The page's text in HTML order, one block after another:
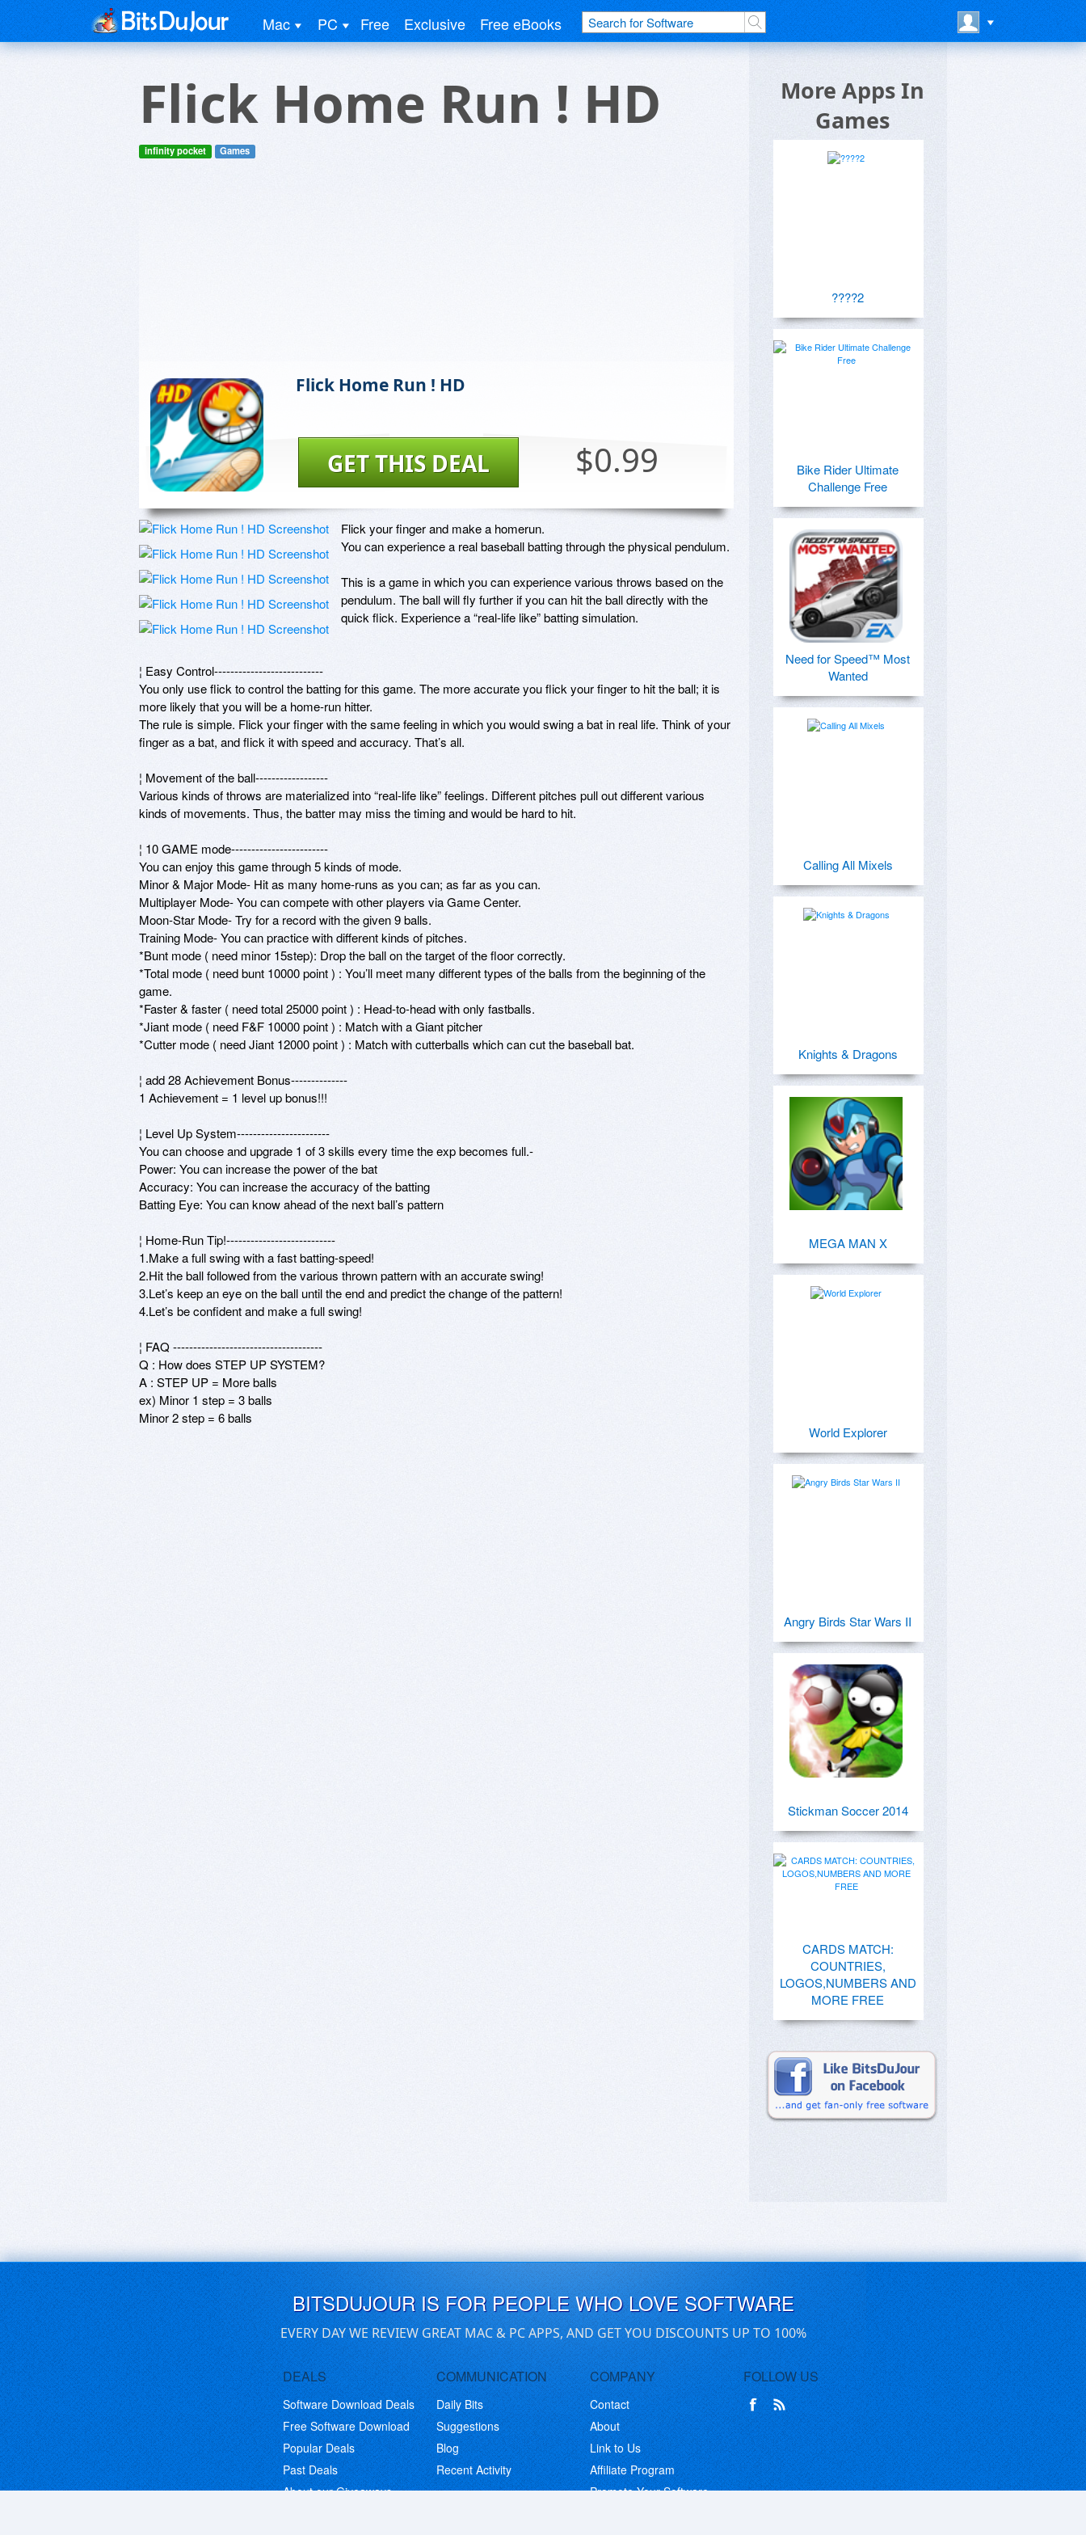
Mac PC Free Exclusive Free eBooks
Flick Home Run ! HD
infinity pocket Games
Flick Home Run ! HD
$0.99
GET THIS DEAL
Flick your finger and make a homerun.
You can experience a real baseball batting through the physical pendulum.
This is a game in which you can experience various throws based on the
pendulum. The ball will fly further if you can hit the ball directly with the
quick flick. Experience a “real-life like” batting simulation.
¦ Easy Control---------------------------
You only use flick to control the batting for this game. The more accurate you flick your finger to hit the ball; it is
more likely that you will be a home-run hitter.
The rule is simple. Flick your finger with the same feeling in which you would swing a bat in real life. Think of your
finger as a bat, and flick it with speed and accuracy. That’s all.
¦ Movement of the ball------------------
Various kinds of throws are materialized into “real-life like” feelings. Different pitches pull out different various
kinds of movements. Thus, the batter may miss the timing and would be hard to hit.
¦ 10 GAME mode------------------------
You can enjoy this game through 5 kinds of mode.
Minor & Major Mode- Hit as many home-runs as you can; as far as you can.
Multiplayer Mode- You can compete with other players via Game Center.
Moon-Star Mode- Try for a record with the given 9 balls.
Training Mode- You can practice with different kinds of pitches.
*Bunt mode ( need minor 15step): Drop the ball on the target of the floor correctly.
*Total mode ( need bunt 10000 point ) : You’ll meet many different types of the balls from the beginning of the
game.
*Faster & faster ( need total 25000 point ) : Head-to-head with only fastballs.
*Jiant mode ( need F&F 10000 point ) : Match with a Giant pitcher
*Cutter mode ( need Jiant 12000 point ) : Match with cutterballs which can cut the baseball bat.
¦ add 28 Achievement Bonus--------------
1 Achievement = 1 level up bonus!!!
¦ Level Up System-----------------------
You can choose and upgrade 1 of 3 skills every time the exp becomes full.-
Power: You can increase the power of the bat
Accuracy: You can increase the accuracy of the batting
Batting Eye: You can know ahead of the next ball’s pattern
¦ Home-Run Tip!---------------------------
1.Make a full swing with a fast batting-speed!
2.Hit the ball followed from the various thrown pattern with an accurate swing!
3.Let’s keep an eye on the ball until the end and predict the change of the pattern!
4.Let’s be confident and make a full swing!
¦ FAQ -------------------------------------
Q : How does STEP UP SYSTEM?
A : STEP UP = More balls
ex) Minor 1 step = 3 balls
Minor 2 step = 6 balls
More Apps In
Games
????2
Bike Rider Ultimate
Challenge Free
Need for Speed™ Most
Wanted
Calling All Mixels
Knights & Dragons
MEGA MAN X
World Explorer
Angry Birds Star Wars II
Stickman Soccer 2014
CARDS MATCH:
COUNTRIES,
LOGOS,NUMBERS AND
MORE FREE
BITSDUJOUR IS FOR PEOPLE WHO LOVE SOFTWARE
EVERY DAY WE REVIEW GREAT MAC & PC APPS, AND GET YOU DISCOUNTS UP TO 100%
DEALS
Software Download Deals
Free Software Download
Popular Deals
Past Deals
About our Giveaways
COMMUNICATION
Daily Bits
Suggestions
Blog
Recent Activity
COMPANY
Contact
About
Link to Us
Affiliate Program
Promote Your Software
FOLLOW US